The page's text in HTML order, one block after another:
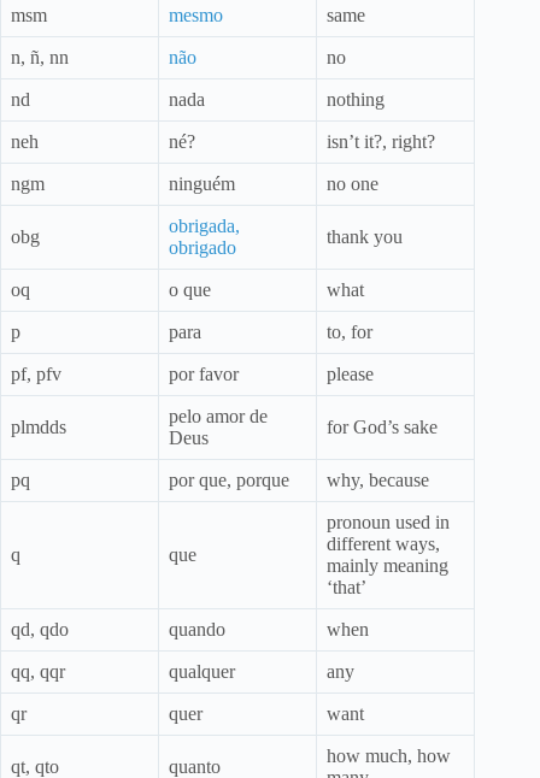
msm mesmo same
n, ñ, nn não no
nd nada nothing
neh né? isn’t it?, right?
ngm ninguém no one
obg
obrigada,
obrigado
thank you
oq o que what
p para to, for
pf, pfv por favor please
plmdds
pelo amor de
Deus
for God’s sake
pq por que, porque why, because
q que
pronoun used in
different ways,
mainly meaning
‘that’
qd, qdo quando when
qq, qqr qualquer any
qr quer want
qt, qto quanto
how much, how